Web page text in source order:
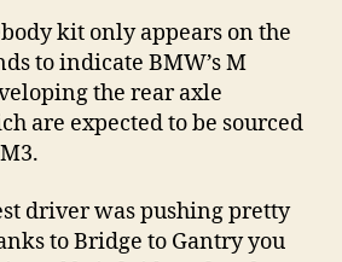
kit only appears on the
to indicate BMW’s M
the rear axle
are expected to be sourced
driver was pushing pretty
to Bridge to Gantry you